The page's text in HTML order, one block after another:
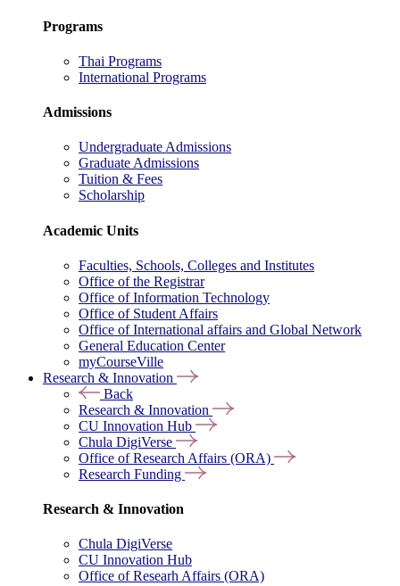
Programs
Thai Programs
International Programs
Admissions
Undergraduate Admissions
Graduate Admissions
Tuition & Fees
Scholarship
Academic Units
Faculties, Schools, Colleges and Institutes
Office of the Registrar
Office of Information Technology
Office of Student Affairs
Office of International affairs and Global Network
General Education Center
myCourseVille
Research & Innovation
Back
Research & Innovation
CU Innovation Hub
Chula DigiVerse
Office of Research Affairs (ORA)
Research Funding
Research & Innovation
Chula DigiVerse
CU Innovation Hub
Office of Researh Affairs (ORA)